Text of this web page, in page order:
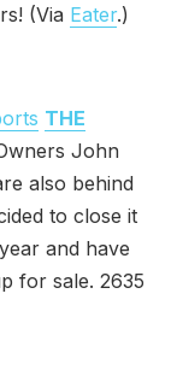
(Via Eater.)
THE
John
also behind
to close it
and have
for sale. 2635